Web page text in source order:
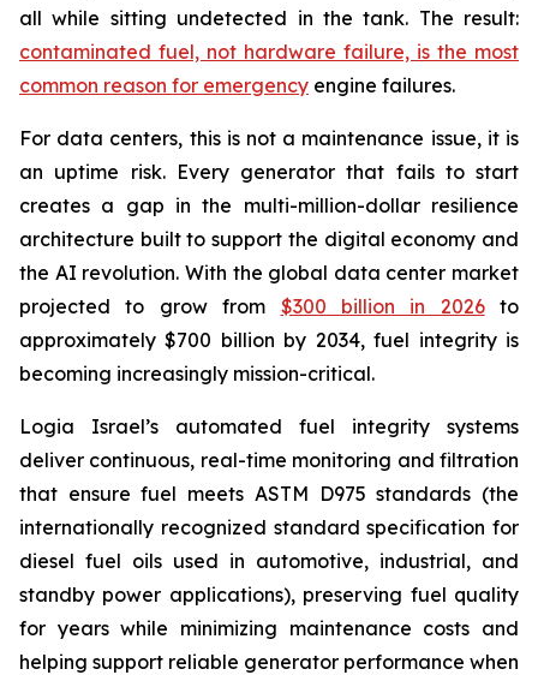
all while sitting undetected in the tank. The result:
contaminated fuel, not hardware failure, is the most
common reason for emergency engine failures.
For data centers, this is not a maintenance issue, it is
an uptime risk. Every generator that fails to start
creates a gap in the multi-million-dollar resilience
architecture built to support the digital economy and
the AI revolution. With the global data center market
projected to grow from $300 billion in 2026to
approximately $700 billion by 2034, fuel integrity is
becoming increasingly mission-critical.
Logia Israel’s automated fuel integrity systems
deliver continuous, real-time monitoring and filtration
that ensure fuel meets ASTM D975 standards (the
internationally recognized standard specification for
diesel fuel oils used in automotive, industrial, and
standby power applications), preserving fuel quality
for years while minimizing maintenance costs and
helping support reliable generator performance when